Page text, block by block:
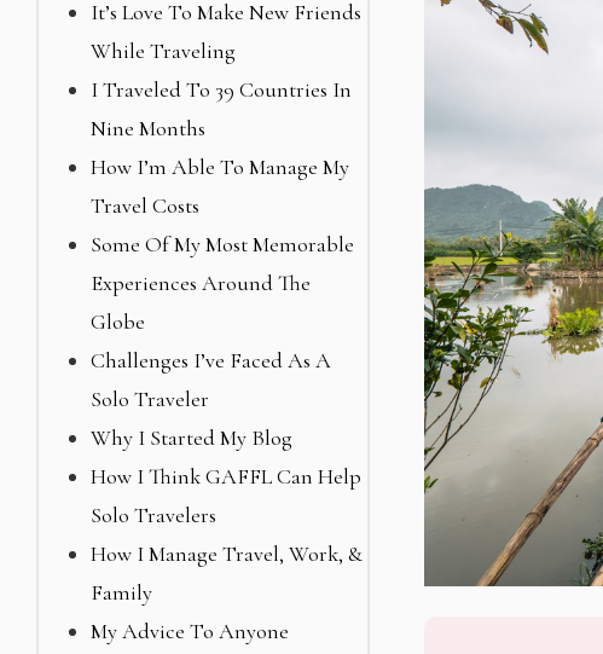
It’s Love To Make New Friends
While Traveling
I Traveled To 39 Countries In
Nine Months
How I’m Able To Manage My
Travel Costs
Some Of My Most Memorable
Experiences Around The
Globe
Challenges I’ve Faced As A
Solo Traveler
Why I Started My Blog
How I Think GAFFL Can Help
Solo Travelers
How I Manage Travel, Work, &
Family
My Advice To Anyone